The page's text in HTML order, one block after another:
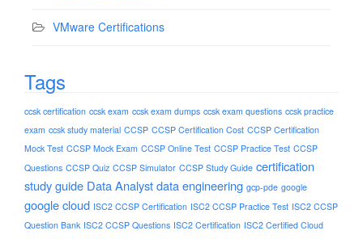
VMware Certifications
Tags
ccsk certification ccsk exam ccsk exam dumps ccsk exam questions ccsk practice
exam ccsk study material CCSP CCSP Certification Cost CCSP Certification
Mock Test CCSP Mock Exam CCSP Online Test CCSP Practice Test CCSP
Questions CCSP Quiz CCSP Simulator CCSP Study Guide certification
study guide Data Analystdata engineering gcp-pde google
google cloud ISC2 CCSP Certification ISC2 CCSP Practice Test ISC2 CCSP
Question Bank ISC2 CCSP Questions ISC2 Certification ISC2 Certified Cloud